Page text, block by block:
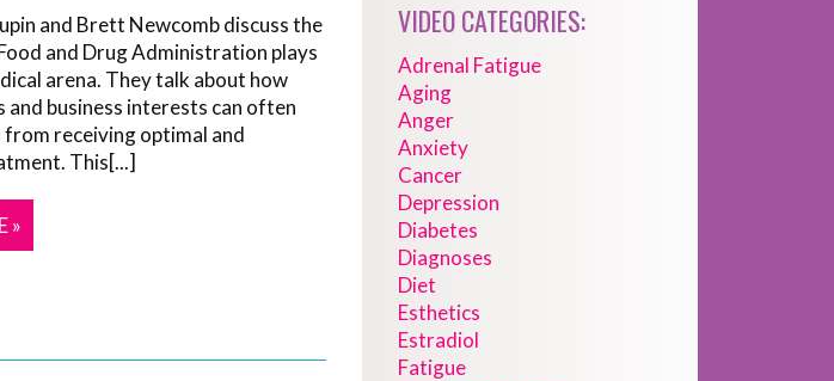
and Brett Newcomb discuss the
and Drug Administration plays
arena. They talk about how
and business interests can often
from receiving optimal and
This[...]
»
VIDEO CATEGORIES:
Adrenal Fatigue
Aging
Anger
Anxiety
Cancer
Depression
Diabetes
Diagnoses
Diet
Esthetics
Estradiol
Fatigue